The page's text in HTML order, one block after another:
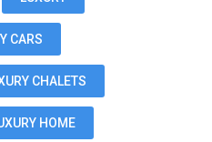
CARS
CHALETS
HOME